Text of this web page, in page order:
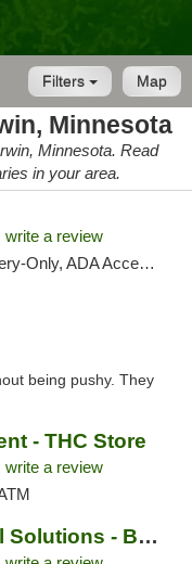
Map
Filters
Minnesota
Minnesota. Read
in your area.
write a review
Application Required, Debit Card
being pushy. They
- THC Store
write a review
Minnesota Medical Solutions - Bloomington